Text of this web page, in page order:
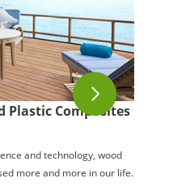
Plastic Composites
and technology, wood
more and more in our life.